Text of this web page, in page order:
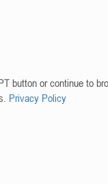
button or continue to
Privacy Policy